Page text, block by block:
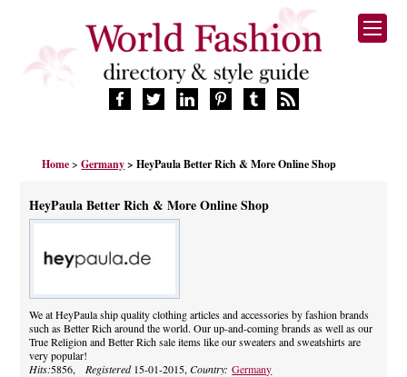
FASHION BRANDS
MANUFACTURERS
PRODUCTS
BLOG
CELEBRITIES
Home>Germany > HeyPaula Better Rich & More Online Shop
HeyPaula Better Rich & More Online Shop
We at HeyPaula ship quality clothing articles and accessories by fashion brands
such as Better Rich around the world. Our up-and-coming brands as well as our
True Religion and Better Rich sale items like our sweaters and sweatshirts are
very popular!
Hits:5856, Registered15-01-2015,Country:Germany